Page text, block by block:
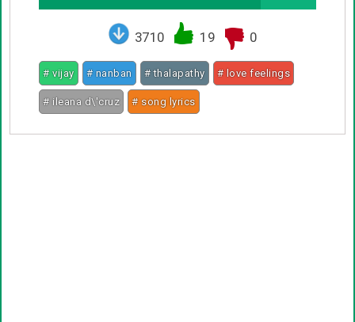
3710 19 0
# vijay # nanban # thalapathy # love feelings
# ileana d\'cruz # song lyrics